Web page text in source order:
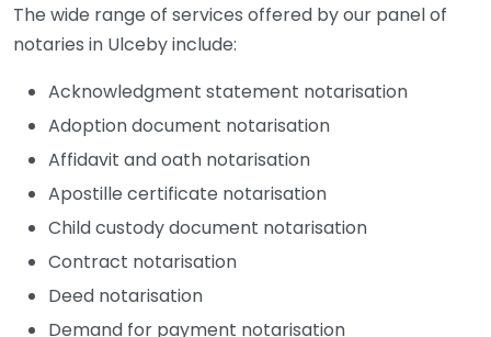
The wide range of services offered by our panel of
notaries in Ulceby include:
Acknowledgment statement notarisation
Adoption document notarisation
Affidavit and oath notarisation
Apostille certificate notarisation
Child custody document notarisation
Contract notarisation
Deed notarisation
Demand for payment notarisation